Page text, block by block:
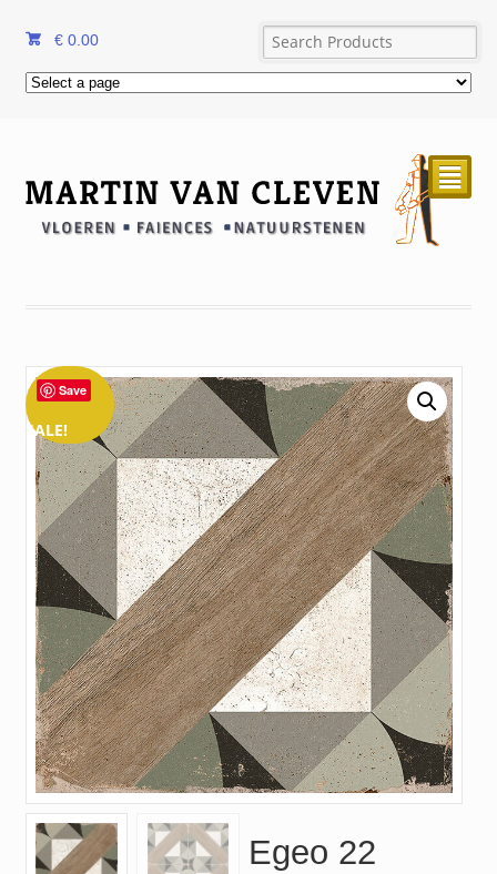
€ 0.00
²
SALE!
Save
Egeo 22